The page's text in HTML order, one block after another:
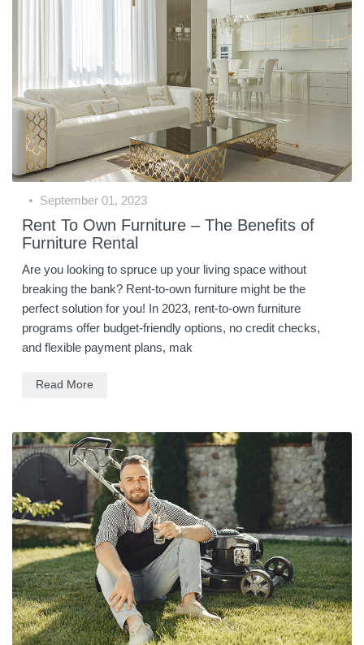
Rent To Own Furniture – The Benefits of
Furniture Rental
September 01, 2023
Are you looking to spruce up your living space without
breaking the bank? Rent-to-own furniture might be the
perfect solution for you! In 2023, rent-to-own furniture
programs offer budget-friendly options, no credit checks,
and flexible payment plans, mak
Read More